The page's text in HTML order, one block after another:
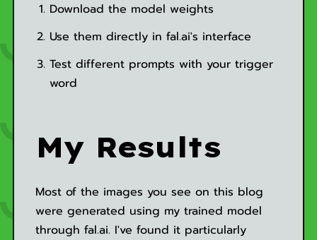
Download the model weights
Use them directly in fal.ai's interface
Test different prompts with your trigger
word
My Results
Most of the images you see on this blog
were generated using my trained model
through fal.ai. I've found it particularly